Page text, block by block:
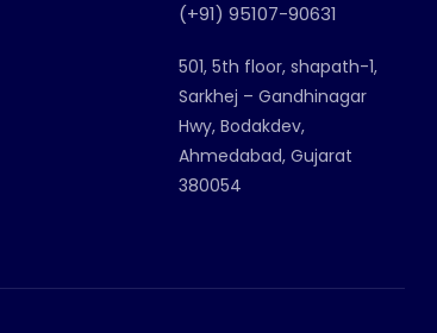
(+91) 95107-90631
501, 5th floor, shapath-1,
Sarkhej – Gandhinagar
Hwy, Bodakdev,
Ahmedabad, Gujarat
380054